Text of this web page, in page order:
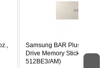
Samsung BAR Plus 512GB
Drive Memory Stick, Silver
512BE3/AM)